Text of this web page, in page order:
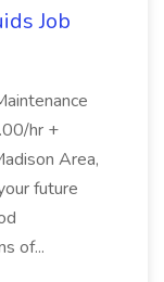
Job
hr +
Area,
future
of...